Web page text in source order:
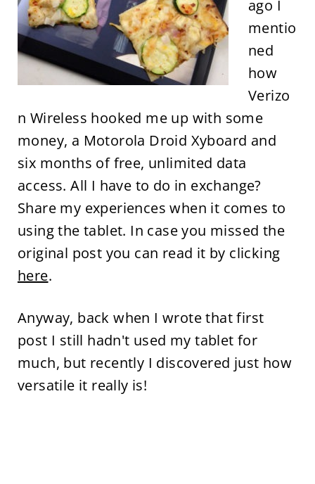
ago I
mentio
ned
how
Verizo
n Wireless hooked me up with some
money, a Motorola Droid Xyboard and
six months of free, unlimited data
access. All I have to do in exchange?
Share my experiences when it comes to
using the tablet. In case you missed the
original post you can read it by clicking
here.
Anyway, back when I wrote that first
post I still hadn't used my tablet for
much, but recently I discovered just how
versatile it really is!